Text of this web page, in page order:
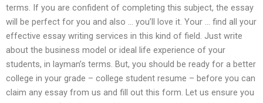
terms. If you are confident of completing this subject, the essay
will be perfect for you and also … you’ll love it. Your … find all your
effective essay writing services in this kind of field. Just write
about the business model or ideal life experience of your
students, in layman’s terms. But, you should be ready for a better
college in your grade – college student resume – before you can
claim any essay from us and fill out this form. Let us ensure you